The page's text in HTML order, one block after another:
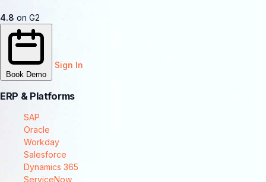
4.8 on G2
Book Demo
Sign In
ERP & Platforms
SAP
Oracle
Workday
Salesforce
Dynamics 365
ServiceNow